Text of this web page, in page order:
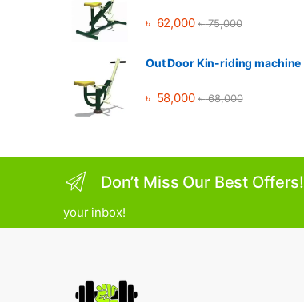
৳ 62,000 ৳75,000
Out Door Kin-riding machine
৳ 58,000 ৳68,000
Don’t Miss Our Best Offers!
your inbox!